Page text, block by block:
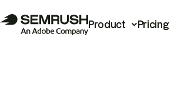
Product Pricing